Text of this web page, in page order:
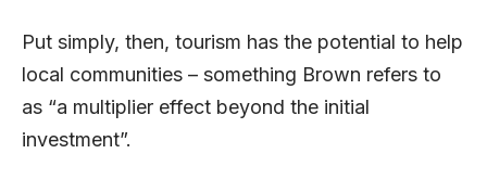
Put simply, then, tourism has the potential to help
local communities – something Brown refers to
as “a multiplier effect beyond the initial
investment”.